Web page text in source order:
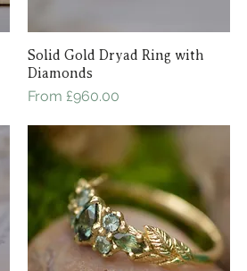
Quick View
Solid Gold Dryad Ring with
Diamonds
From £960.00
Sale Price